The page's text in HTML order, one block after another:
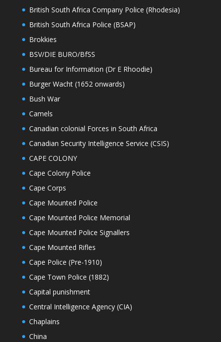
British South Africa Company Police (Rhodesia)
British South Africa Police (BSAP)
Brokkies
BSV/DIE BURO/BfSS
Bureau for Information (Dr E Rhoodie)
Burger Wacht (1652 onwards)
Bush War
Camels
Canadian colonial Forces in South Africa
Canadian Security Intelligence Service (CSIS)
CAPE COLONY
Cape Colony Police
Cape Corps
Cape Mounted Police
Cape Mounted Police Memorial
Cape Mounted Police Signallers
Cape Mounted Rifles
Cape Police (Pre-1910)
Cape Town Police (1882)
Capital punishment
Central Intelligence Agency (CIA)
Chaplains
China